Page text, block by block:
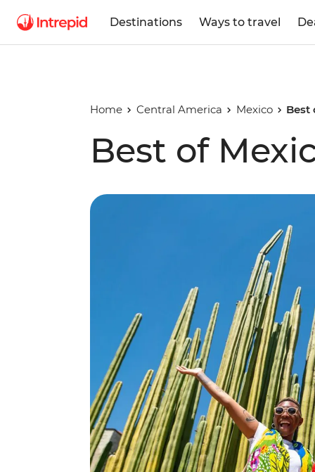
Destinations Ways to travel
Home Central America Mexico Best
Best of